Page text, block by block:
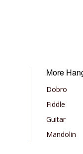
More
Dobro
Fiddle
Guitar
Mandolin